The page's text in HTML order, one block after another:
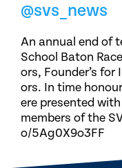
@svs_news
An annual end of
School Baton
ors, Founder’s for
ors. In time
ere presented
members of the
o/5Ag0X9o3FF